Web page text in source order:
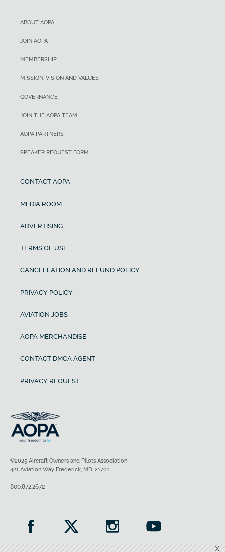
X
ABOUT AOPA
JOIN AOPA
MEMBERSHIP
MISSION, VISION AND VALUES
GOVERNANCE
JOIN THE AOPA TEAM
AOPA PARTNERS
SPEAKER REQUEST FORM
CONTACT AOPA
MEDIA ROOM
ADVERTISING
TERMS OF USE
CANCELLATION AND REFUND POLICY
PRIVACY POLICY
AVIATION JOBS
AOPA MERCHANDISE
CONTACT DMCA AGENT
PRIVACY REQUEST
©2025 Aircraft Owners and Pilots Association
421 Aviation Way Frederick, MD, 21701
800.872.2672